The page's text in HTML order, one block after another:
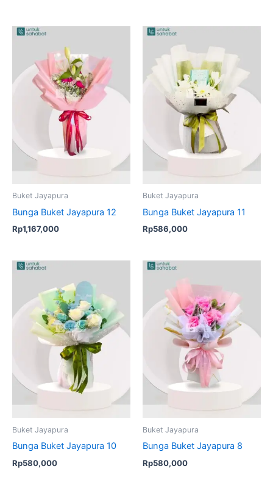
Buket Jayapura
Bunga Buket Jayapura 12
Rp1,167,000
Buket Jayapura
Bunga Buket Jayapura 11
Rp586,000
Buket Jayapura
Bunga Buket Jayapura 10
Rp580,000
Buket Jayapura
Bunga Buket Jayapura 8
Rp580,000